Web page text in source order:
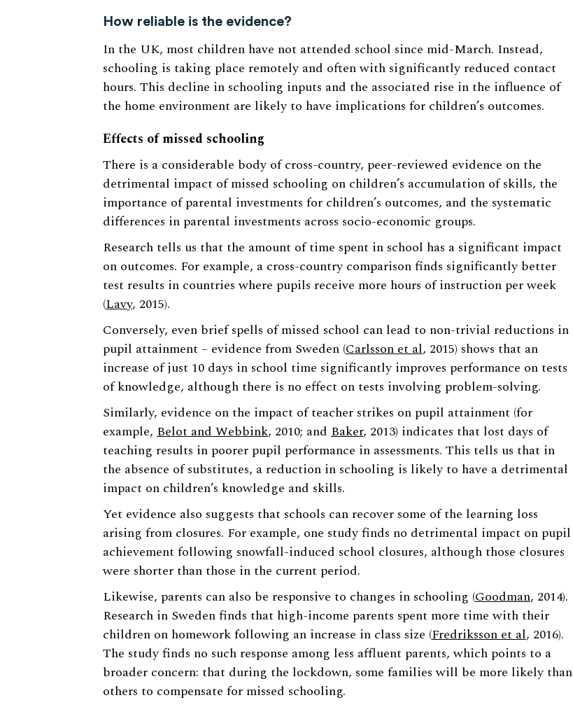
How reliable is the evidence?
In the UK, most children have not attended school since mid-March. Instead,
schooling is taking place remotely and often with significantly reduced contact
hours. This decline in schooling inputs and the associated rise in the influence of
the home environment are likely to have implications for children’s outcomes.
Effects of missed schooling
There is a considerable body of cross-country, peer-reviewed evidence on the
detrimental impact of missed schooling on children’s accumulation of skills, the
importance of parental investments for children’s outcomes, and the systematic
differences in parental investments across socio-economic groups.
Research tells us that the amount of time spent in school has a significant impact
on outcomes. For example, a cross-country comparison finds significantly better
test results in countries where pupils receive more hours of instruction per week
(Lavy, 2015).
Conversely, even brief spells of missed school can lead to non-trivial reductions in
pupil attainment – evidence from Sweden (Carlsson et al, 2015) shows that an
increase of just 10 days in school time significantly improves performance on tests
of knowledge, although there is no effect on tests involving problem-solving.
Similarly, evidence on the impact of teacher strikes on pupil attainment (for
example, Belot and Webbink, 2010; and Baker, 2013) indicates that lost days of
teaching results in poorer pupil performance in assessments. This tells us that in
the absence of substitutes, a reduction in schooling is likely to have a detrimental
impact on children’s knowledge and skills.
Yet evidence also suggests that schools can recover some of the learning loss
arising from closures. For example, one study finds no detrimental impact on pupil
achievement following snowfall-induced school closures, although those closures
were shorter than those in the current period.
Likewise, parents can also be responsive to changes in schooling (Goodman, 2014).
Research in Sweden finds that high-income parents spent more time with their
children on homework following an increase in class size (Fredriksson et al, 2016).
The study finds no such response among less affluent parents, which points to a
broader concern: that during the lockdown, some families will be more likely than
others to compensate for missed schooling.